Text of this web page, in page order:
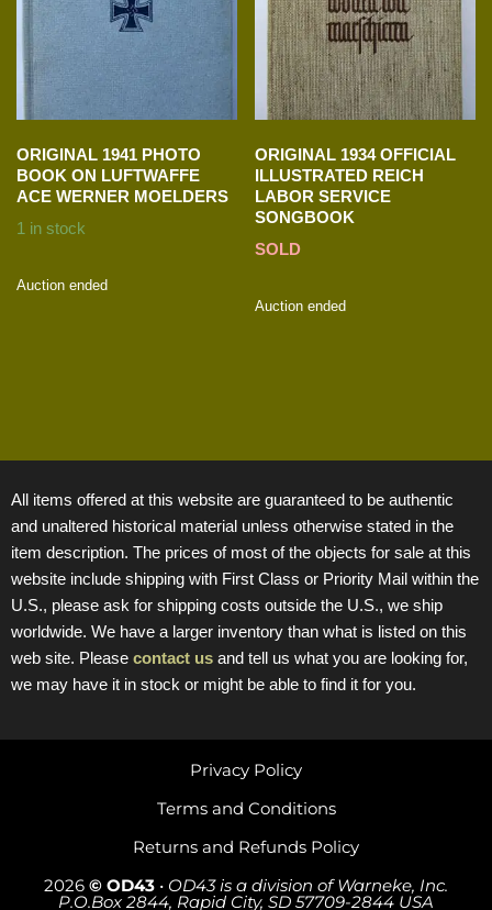
ORIGINAL 1941 PHOTO
BOOK ON LUFTWAFFE
ACE WERNER MOELDERS
1 in stock
Auction ended
ORIGINAL 1934 OFFICIAL
ILLUSTRATED REICH
LABOR SERVICE
SONGBOOK
SOLD
Auction ended
All items offered at this website are guaranteed to be authentic
and unaltered historical material unless otherwise stated in the
item description. The prices of most of the objects for sale at this
website include shipping with First Class or Priority Mail within the
U.S., please ask for shipping costs outside the U.S., we ship
worldwide. We have a larger inventory than what is listed on this
web site. Please contact us and tell us what you are looking for,
we may have it in stock or might be able to find it for you.
2026 © OD43 • OD43 is a division of Warneke, Inc.
P.O.Box 2844, Rapid City, SD 57709-2844 USA
Returns and Refunds Policy
Terms and Conditions
Privacy Policy